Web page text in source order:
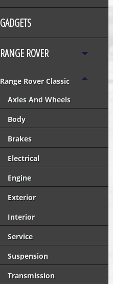
GADGETS
RANGE ROVER
Range Rover Classic
Axles And Wheels
Body
Brakes
Electrical
Engine
Exterior
Interior
Service
Suspension
Transmission